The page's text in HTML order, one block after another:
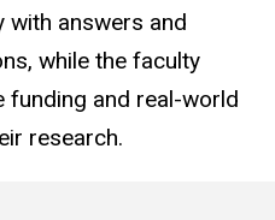
with answers and
while the faculty
and real-world
research.